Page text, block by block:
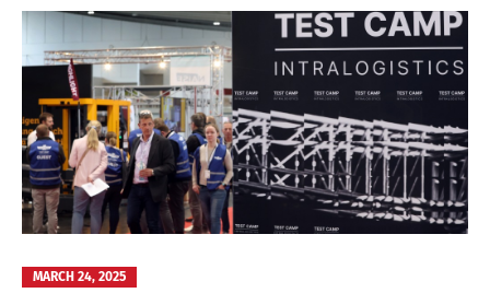
MARCH 24, 2025